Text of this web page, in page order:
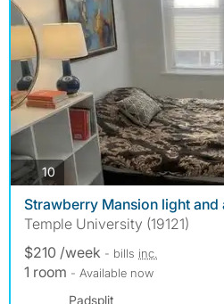
10photos
Strawberry Mansion light
Temple University (19121)
$210 /week - bills inc.
1 room - Available now
Padsplit